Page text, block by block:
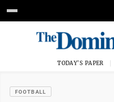
TODAY'S PAPER
FOOTBALL